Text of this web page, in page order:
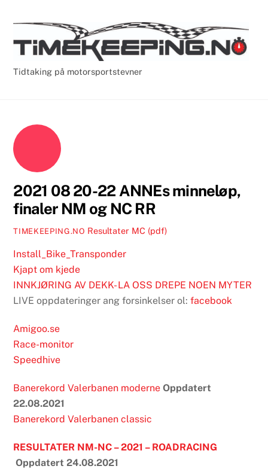
content
Tidtaking på motorsportstevner
2021 08 20-22 ANNEs minneløp,
finaler NM og NC RR
TIMEKEEPING.NO Resultater MC (pdf)
Install_Bike_Transponder
Kjapt om kjede
INNKJØRING AV DEKK- LA OSS DREPE NOEN MYTER
LIVE oppdateringer ang forsinkelser ol:facebook
Amigoo.se
Race-monitor
Speedhive
Banerekord Valerbanen moderne Oppdatert
22.08.2021
Banerekord Valerbanen classic
RESULTATER NM-NC – 2021 – ROADRACING
Oppdatert 24.08.2021